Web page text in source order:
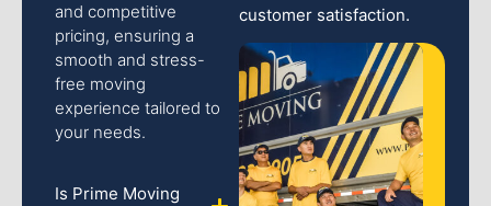
and competitive
pricing, ensuring a
smooth and stress-
free moving
experience tailored to
your needs.
Is Prime Moving
customer satisfaction.